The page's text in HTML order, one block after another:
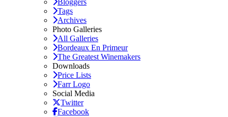
Bloggers
Tags
Archives
Photo Galleries
All Galleries
Bordeaux En Primeur
The Greatest Winemakers
Downloads
Price Lists
Farr Logo
Social Media
Twitter
Facebook